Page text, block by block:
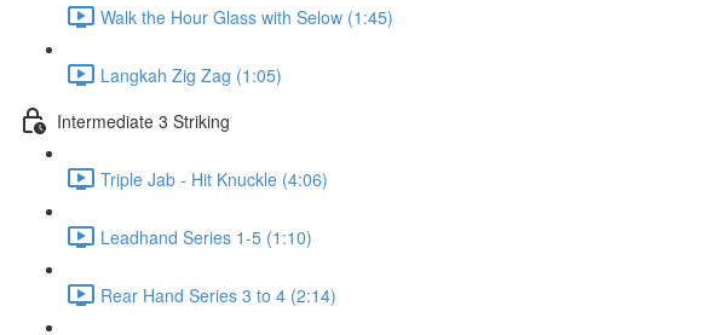
Walk the Hour Glass with Selow (1:45)
Langkah Zig Zag (1:05)
Intermediate 3 Striking
Triple Jab - Hit Knuckle (4:06)
Leadhand Series 1-5 (1:10)
Rear Hand Series 3 to 4 (2:14)